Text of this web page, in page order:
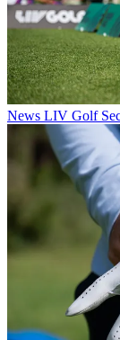
News LIV Golf